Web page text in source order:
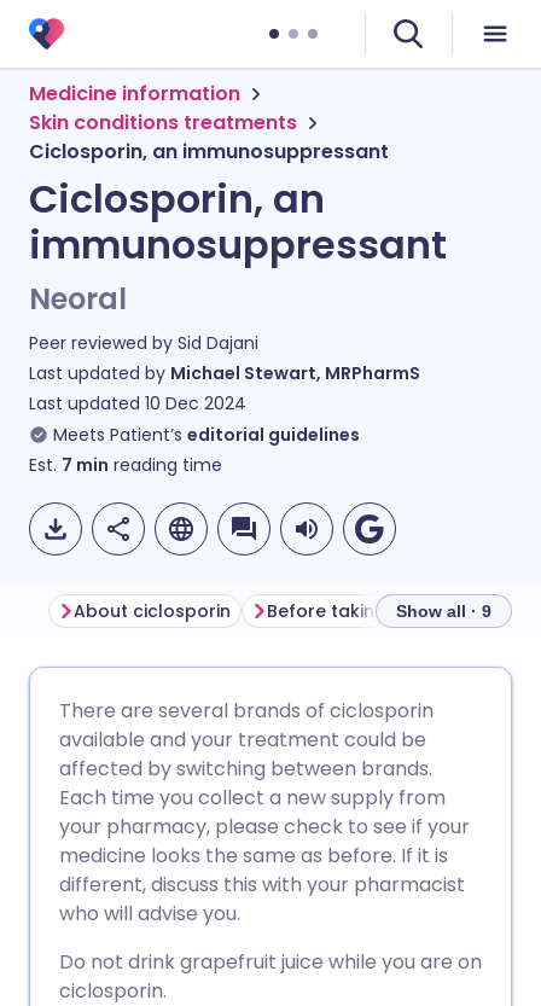
Medicine information
Skin conditions treatments
Ciclosporin, an immunosuppressant
Ciclosporin, an
immunosuppressant
Neoral
Peer reviewed by Sid Dajani
Last updated by Michael Stewart, MRPharmS
Last updated 10 Dec 2024
Meets Patient’s editorial guidelines
Est. 7 min reading time
Share via Facebook
Share via LinkedIn
Share via X
Share via WhatsApp
🇩🇪 Deutsch
🇪🇸 Español 🇫🇷 Français
🇮🇹 Italiano 🇵🇹
🇸🇦 عربي 🇸🇪 Svenska
About ciclosporin Before taking ciclosporin
Show all · 9
There are several brands of ciclosporin
available and your treatment could be
affected by switching between brands.
Each time you collect a new supply from
your pharmacy, please check to see if your
medicine looks the same as before. If it is
different, discuss this with your pharmacist
who will advise you.
Do not drink grapefruit juice while you are on
ciclosporin.